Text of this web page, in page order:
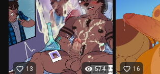
visibility 574
favorite_border 13 favorite_border 16